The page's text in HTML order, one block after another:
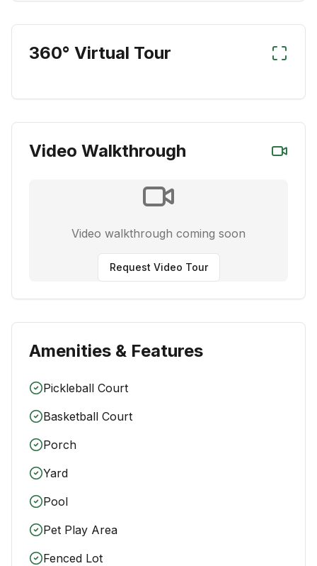
360° Virtual Tour
Video Walkthrough
Video walkthrough coming soon
Request Video Tour
Amenities & Features
Pickleball Court
Basketball Court
Porch
Yard
Pool
Pet Play Area
Fenced Lot